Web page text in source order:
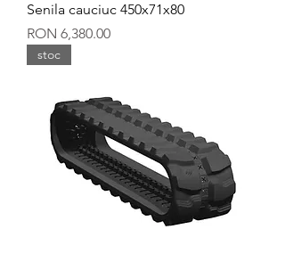
Senila cauciuc 450x71x80
Price
RON 6,380.00
stoc